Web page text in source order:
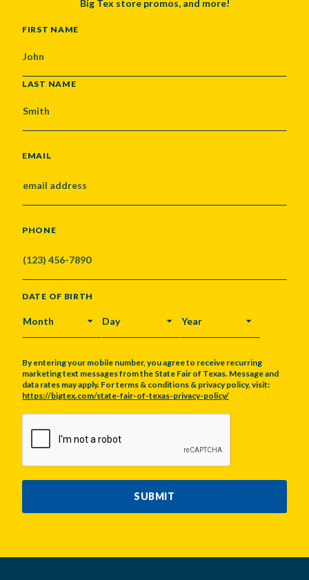
Big Tex store promos, and more!
NAME
FIRST NAME
LAST NAME
EMAIL
PHONE
DATE OF BIRTH
MONTH DAY YEAR
By entering your mobile number, you agree to receive recurring
marketing text messages from the State Fair of Texas. Message and
data rates may apply. For terms & conditions & privacy policy, visit:
https://bigtex.com/state-fair-of-texas-privacy-policy/
SUBMIT